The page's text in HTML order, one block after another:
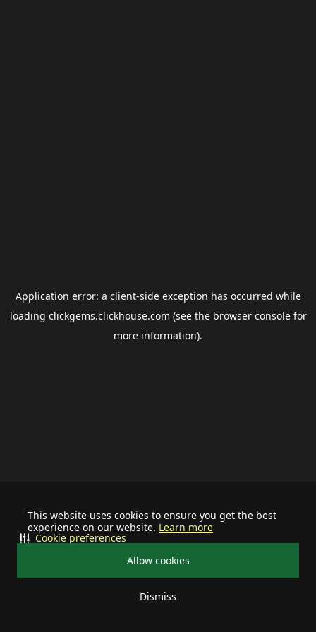
This website uses cookies to ensure you get the best
experience on our website. Learn more
Allow cookies
Dismiss
Cookie preferences
Application error: a client-side exception has occurred while
loading clickgems.clickhouse.com (see the browser consolefor
more information).